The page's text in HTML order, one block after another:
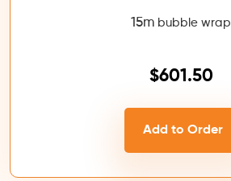
15m bubble wrap
$601.50
Add to Order